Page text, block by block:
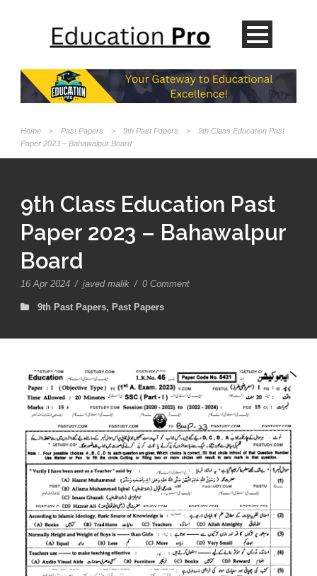
Home > Past Papers > 9th Past Papers >
9th Class Education Past
Paper 2023 – Bahawalpur Board
9th Class Education Past
Paper 2023 – Bahawalpur
Board
16 Apr 2024 / javed malik / 0 Comment
9th Past Papers, Past Papers